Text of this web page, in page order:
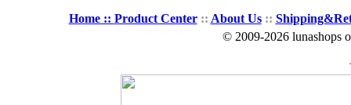
Home :: Product Center:: About Us::
© 2009-2026 lunashops